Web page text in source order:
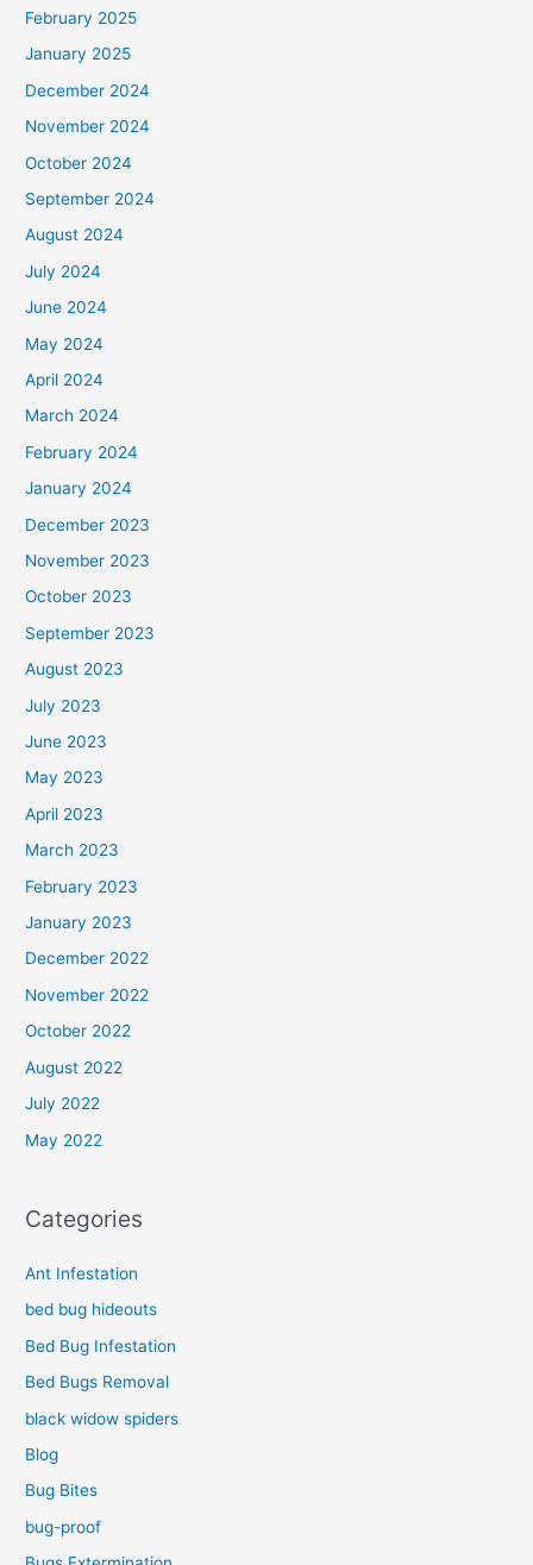
February 2025
January 2025
December 2024
November 2024
October 2024
September 2024
August 2024
July 2024
June 2024
May 2024
April 2024
March 2024
February 2024
January 2024
December 2023
November 2023
October 2023
September 2023
August 2023
July 2023
June 2023
May 2023
April 2023
March 2023
February 2023
January 2023
December 2022
November 2022
October 2022
August 2022
July 2022
May 2022
Categories
Ant Infestation
bed bug hideouts
Bed Bug Infestation
Bed Bugs Removal
black widow spiders
Blog
Bug Bites
bug-proof